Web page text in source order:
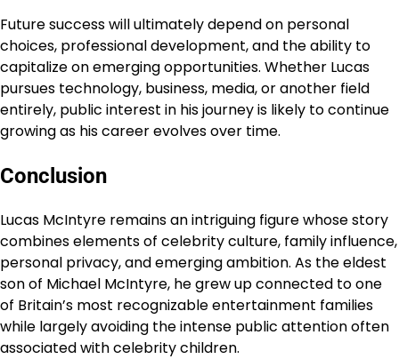
Future success will ultimately depend on personal
choices, professional development, and the ability to
capitalize on emerging opportunities. Whether Lucas
pursues technology, business, media, or another field
entirely, public interest in his journey is likely to continue
growing as his career evolves over time.
Conclusion
Lucas McIntyre remains an intriguing figure whose story
combines elements of celebrity culture, family influence,
personal privacy, and emerging ambition. As the eldest
son of Michael McIntyre, he grew up connected to one
of Britain’s most recognizable entertainment families
while largely avoiding the intense public attention often
associated with celebrity children.